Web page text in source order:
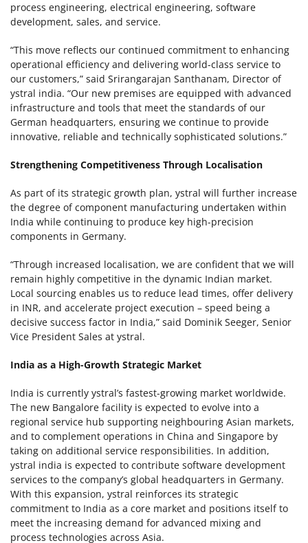
process engineering, electrical engineering, software
development, sales, and service.
“This move reflects our continued commitment to enhancing
operational efficiency and delivering world-class service to
our customers,” said Srirangarajan Santhanam, Director of
ystral india. “Our new premises are equipped with advanced
infrastructure and tools that meet the standards of our
German headquarters, ensuring we continue to provide
innovative, reliable and technically sophisticated solutions.”
Strengthening Competitiveness Through Localisation
As part of its strategic growth plan, ystral will further increase
the degree of component manufacturing undertaken within
India while continuing to produce key high-precision
components in Germany.
“Through increased localisation, we are confident that we will
remain highly competitive in the dynamic Indian market.
Local sourcing enables us to reduce lead times, offer delivery
in INR, and accelerate project execution – speed being a
decisive success factor in India,” said Dominik Seeger, Senior
Vice President Sales at ystral.
India as a High-Growth Strategic Market
India is currently ystral’s fastest-growing market worldwide.
The new Bangalore facility is expected to evolve into a
regional service hub supporting neighbouring Asian markets,
and to complement operations in China and Singapore by
taking on additional service responsibilities. In addition,
ystral india is expected to contribute software development
services to the company’s global headquarters in Germany.
With this expansion, ystral reinforces its strategic
commitment to India as a core market and positions itself to
meet the increasing demand for advanced mixing and
process technologies across Asia.